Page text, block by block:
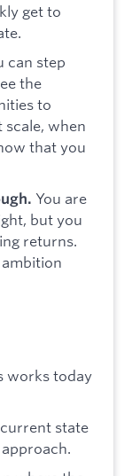
get to
can step
the
to
when
that you
You are
but you
returns.
ambition
works today
state